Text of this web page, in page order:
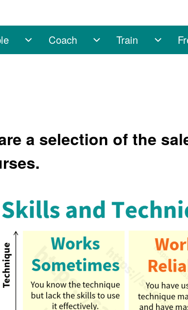
navigationEnable sub-navigation
Coach
Coach sub-
Train
a selection of the